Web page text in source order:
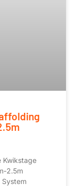
Kwikstage
2.5m